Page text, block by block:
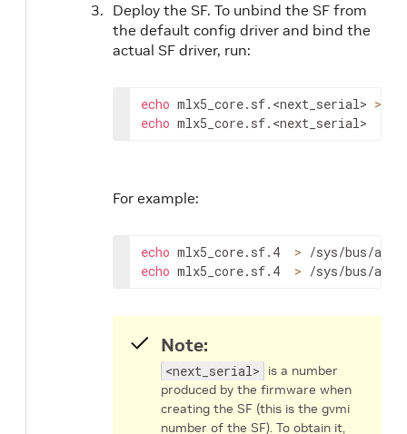
Deploy the SF. To unbind the SF from
the default config driver and bind the
actual SF driver, run:
echo mlx5_core.sf. <next_serial> >
echo mlx5_core.sf. <next_serial>
For example:
echo mlx5_core.sf.4 >
echo mlx5_core.sf.4 > /sys/bus/
Note:
<next_serial>
is a number
produced by the firmware when
creating the SF (this is the gvmi
number of the SF). To obtain it,